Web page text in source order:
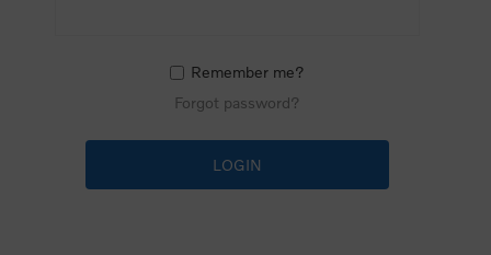
Remember me?
Forgot password?